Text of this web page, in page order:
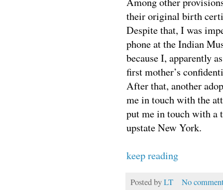
their original birth
Despite that, I was
phone at the Indian
because I, apparently
first mother’s
After that, another
me in touch with the
put me in touch with a
upstate New York.
keep reading
Posted byLT
No